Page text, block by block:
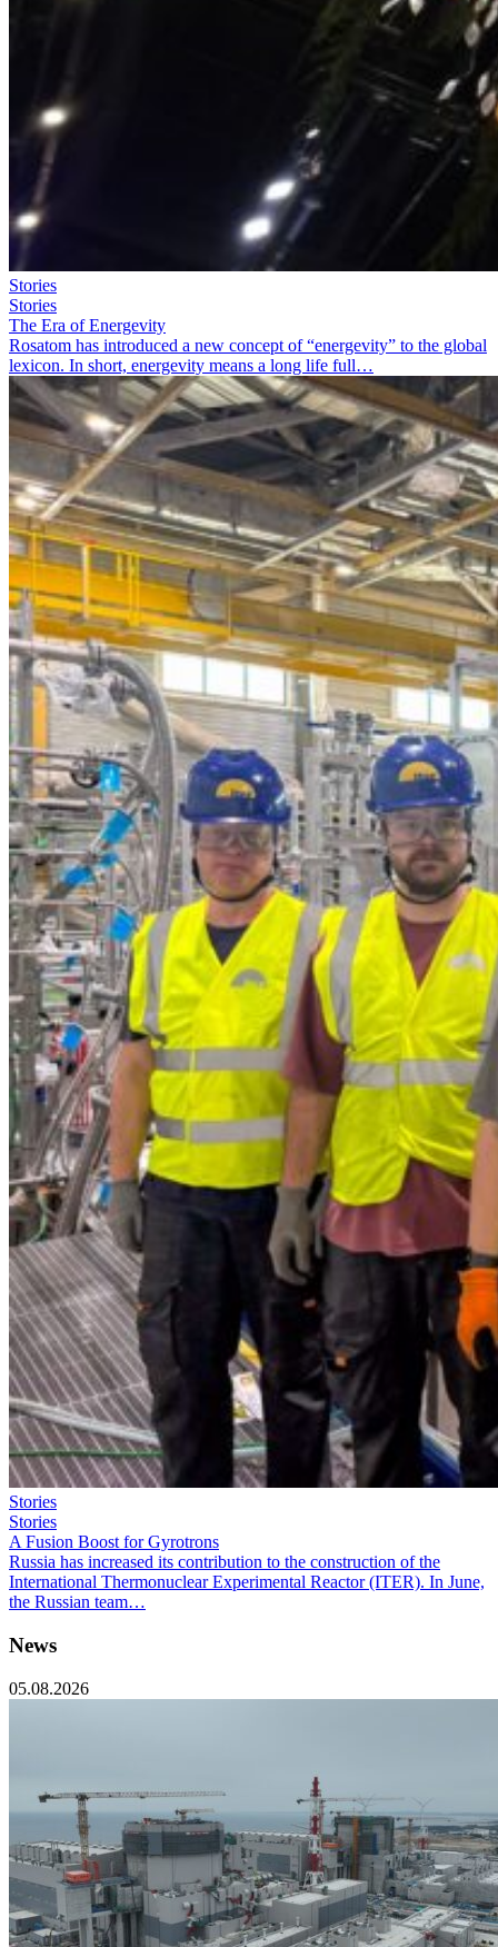
Stories
Stories
The Era of Energevity
Rosatom has introduced a new concept of “energevity” to the global
lexicon. In short, energevity means a long life full…
Stories
Stories
A Fusion Boost for Gyrotrons
Russia has increased its contribution to the construction of the
International Thermonuclear Experimental Reactor (ITER). In June,
the Russian team…
News
05.08.2026